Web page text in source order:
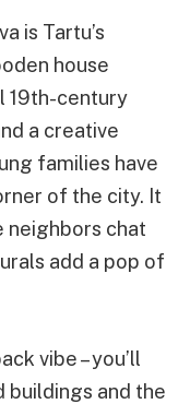
is Tartu’s
house
19th-century
a creative
families have
of the city. It
neighbors chat
add a pop of
vibe – you’ll
and the